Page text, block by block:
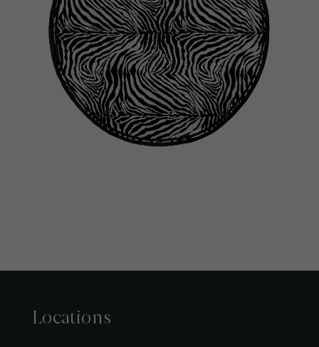
Locations